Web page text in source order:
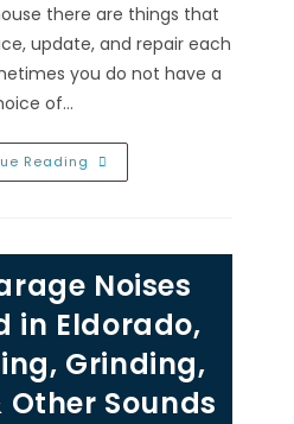
there are things that
update, and repair each
you do not have a
of…
Reading Garage
Door
Manufacturer
Color
Chart
When
Replacing
More
Noises
in Eldorado,
Grinding,
Sounds